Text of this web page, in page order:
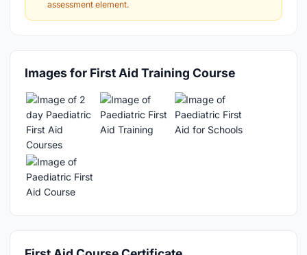
assessment element.
Images for First Aid Training Course